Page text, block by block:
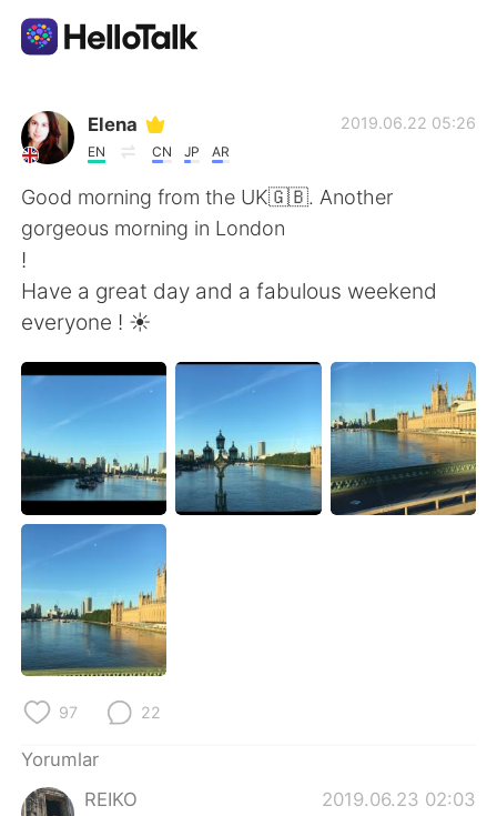
Dil Değişimi Uygulaması
AI Grammar Checker
Türkçe
English
繁體中文 Español
العربية Français
Deutsch 日本語
ไทย
Italiano
Português
Elena
EN CN JP AR
2019.06.22 05:26
Good morning from the UK🇬🇧. Another
gorgeous morning in London
!
Have a great day and a fabulous weekend
everyone ! ☀️
97 22
Yorumlar
REIKO
2019.06.23 02:03